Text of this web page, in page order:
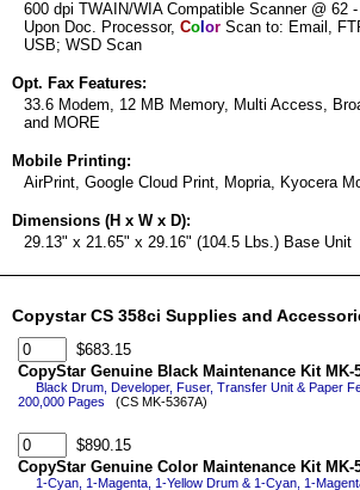
600 dpi TWAIN/WIA Compatible Scanner @ 62
Upon Doc. Processor, Co or Scan to: Email,
USB; WSD Scan
Opt. Fax Features:
33.6 Modem, 12 MB Memory, Multi Access,
and MORE
Mobile Printing:
AirPrint, Google Cloud Print, Mopria, Kyocera
Dimensions (H x W x D):
29.13" x 21.65" x 29.16" (104.5 Lbs.) Base Unit
Copystar CS 358ci Supplies and
$683.15
CopyStar Genuine Black Maintenance Kit MK-
Black Drum, Developer, Fuser, Transfer Unit & Paper
200,000 Pages (CS MK-5367A)
$890.15
CopyStar Genuine Color Maintenance Kit MK-
1-Cyan, 1-Magenta, 1-Yellow Drum & 1-Cyan, 1-